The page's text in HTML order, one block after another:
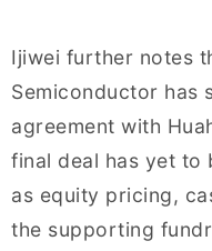
Ijiwei further notes
Semiconductor has
agreement with
final deal has yet to
as equity pricing,
the supporting